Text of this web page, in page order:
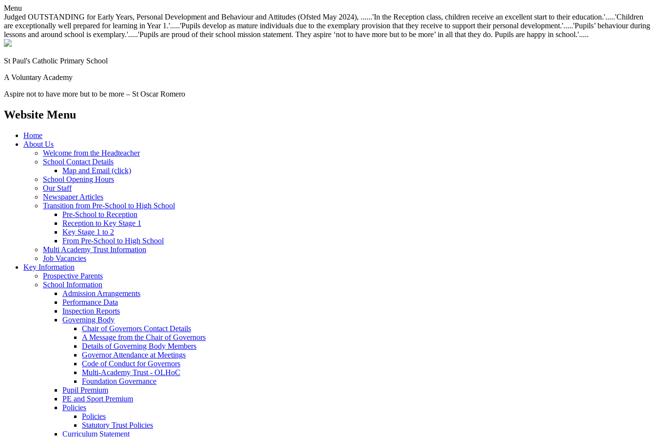
Menu
Judged OUTSTANDING for Early Years, Personal Development and Behaviour and Attitudes (Ofsted May 2024), ......'In the Reception class, children receive an excellent start to their education.'.....'Children
are exceptionally well prepared for learning in Year 1.'.....'Pupils develop as mature individuals due to the exemplary provision that they receive to support their personal development.'.....'Pupils’ behaviour during
lessons and around school is exemplary.'.....'Pupils are proud of their school mission statement. They aspire ‘not to have more but to be more’ in all that they do. Pupils are happy in school.'.....
St Paul's Catholic Primary School
A Voluntary Academy
Aspire not to have more but to be more – St Oscar Romero
Website Menu
Home
About Us
Welcome from the Headteacher
School Contact Details
Map and Email (click)
School Opening Hours
Our Staff
Newspaper Articles
Transition from Pre-School to High School
Pre-School to Reception
Reception to Key Stage 1
Key Stage 1 to 2
From Pre-School to High School
Multi Academy Trust Information
Job Vacancies
Key Information
Prospective Parents
School Information
Admission Arrangements
Performance Data
Inspection Reports
Governing Body
Chair of Governors Contact Details
A Message from the Chair of Governors
Details of Governing Body Members
Governor Attendance at Meetings
Code of Conduct for Governors
Multi-Academy Trust - OLHoC
Foundation Governance
Pupil Premium
PE and Sport Premium
Policies
Policies
Statutory Trust Policies
Curriculum Statement